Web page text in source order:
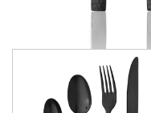
BAR & COUNTER SERVICE
KITCHENWARE
WASHWARE & TROLLEYS